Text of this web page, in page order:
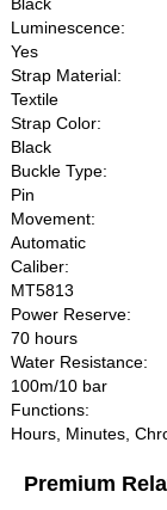
Luminescence:
Yes
Strap Material:
Textile
Strap Color:
Black
Buckle Type:
Pin
Movement:
Automatic
Caliber:
MT5813
Power Reserve:
70 hours
Water Resistance:
100m/10 bar
Functions:
Hours, Minutes,
Premium